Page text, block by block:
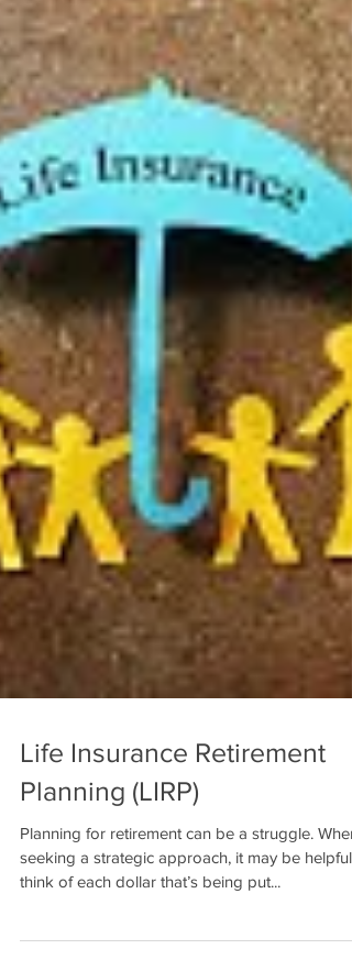
Life Insurance Retirement
Planning (LIRP)
seeking a strategic approach, it may be helpful